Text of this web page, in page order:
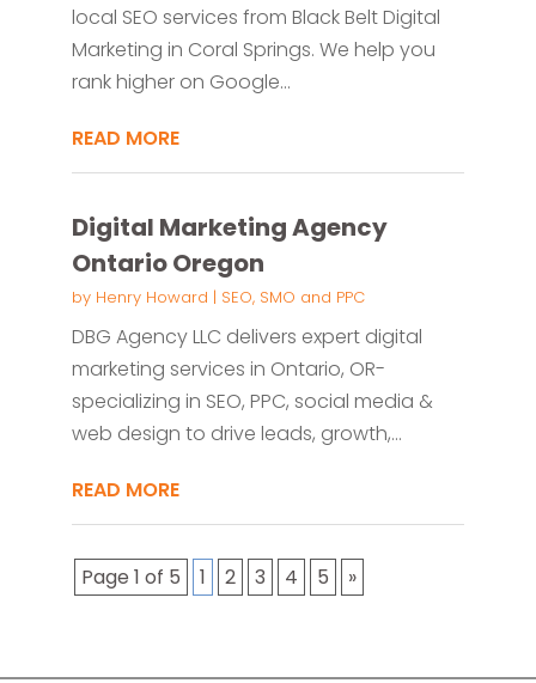
local SEO services from Black Belt Digital
Marketing in Coral Springs. We help you
rank higher on Google...
READ MORE
Digital Marketing Agency
Ontario Oregon
by Henry Howard | SEO, SMO and PPC
DBG Agency LLC delivers expert digital
marketing services in Ontario, OR-
specializing in SEO, PPC, social media &
web design to drive leads, growth,...
READ MORE
Page 1 of 5 1 2 3 4 5 »